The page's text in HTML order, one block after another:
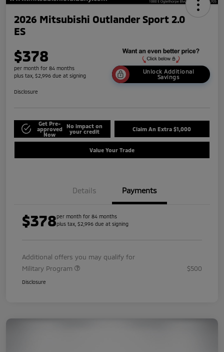
2026 Mitsubishi Outlander Sport 2.0
ES
$378
per month for 84 months
plus tax, $2,996 due at signing
Unlock Additional
Savings
Disclosure
Get Pre-
approved
Now
No impact on
your credit
Claim An Extra $1,000
Value Your Trade
Details Payments
$378per month for 84 months
plus tax, $2,996 due at signing
Additional offers you may qualify for
Military Program
$500
Disclosure